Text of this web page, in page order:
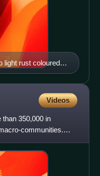
light rust coloured
Videos
350,000 in
communities.